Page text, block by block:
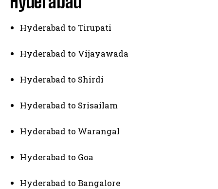
Hyderabad to Tirupati
Hyderabad to Vijayawada
Hyderabad to Shirdi
Hyderabad to Srisailam
Hyderabad to Warangal
Hyderabad to Goa
Hyderabad to Bangalore